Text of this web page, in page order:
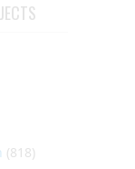
(818)